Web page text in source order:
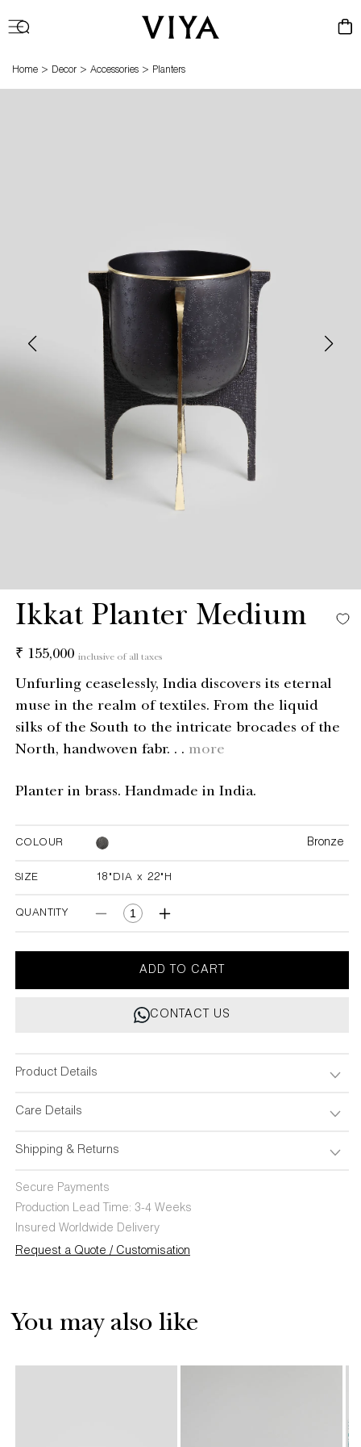
Cart
Home > Decor > Accessories > Planters
Ikkat Planter Medium
Regular
₹ 155,000 inclusive of all taxes
Unfurling ceaselessly, India discovers its eternal
muse in the realm of textiles. From the liquid
silks of the South to the intricate brocades of the
North, handwoven fabr. . . more
Planter in brass. Handmade in India.
COLOUR Bronze
SIZE 18"DIA x 22"H
18"DIA x 22"H
QUANTITY
Decrease
for
Planter
Medium
Increase
for
Ikkat
Planter
Medium
ADD TO CART
CONTACT US
Product Details
Care Details
Shipping & Returns
Secure Payments
Production Lead Time: 3-4 Weeks
Insured Worldwide Delivery
Request a Quote / Customisation
You may also like